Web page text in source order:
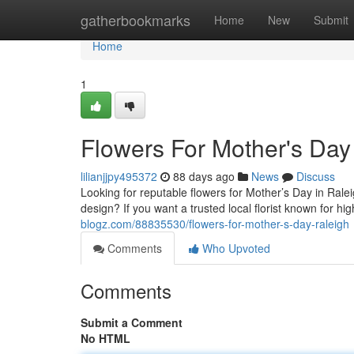
gatherbookmarks Home New Submit
Home
Home
1
Flowers For Mother's
lilianjjpy495372 88 days ago News
Discuss
Looking for reputable flowers for Mother’s Day in
design? If you want a trusted local florist known for
blogz.com/88835530/flowers-for-mother-s-day-raleigh
Comments
Who Upvoted
Comments
Submit a Comment
No HTML